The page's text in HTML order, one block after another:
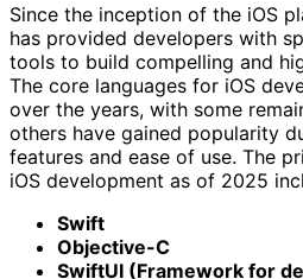
Since the inception of the iOS
has provided developers with
tools to build compelling and
The core languages for iOS
over the years, with some
others have gained popularity
features and ease of use. The
iOS development as of 2025
Swift
Objective-C
SwiftUI (Framework for